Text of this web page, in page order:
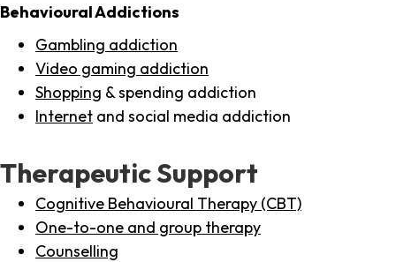
Behavioural Addictions
Gambling addiction
Video gaming addiction
Shopping & spending addiction
Internet and social media addiction
Therapeutic Support
Cognitive Behavioural Therapy (CBT)
One-to-one and group therapy
Counselling